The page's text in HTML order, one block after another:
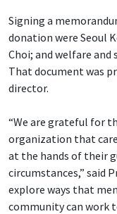
Signing a
donation were Seoul
Choi; and welfare and
That document was
director.
“We are grateful for
organization that
at the hands of their
circumstances,” said
explore ways that
community can work